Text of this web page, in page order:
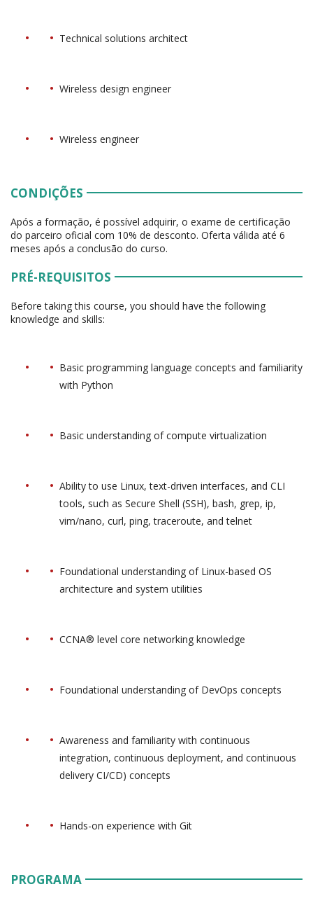
Technical solutions architect
Wireless design engineer
Wireless engineer
CONDIÇÕES
Após a formação, é possível adquirir, o exame de certificação
do parceiro oficial com 10% de desconto. Oferta válida até 6
meses após a conclusão do curso.
PRÉ-REQUISITOS
Before taking this course, you should have the following
knowledge and skills:
Basic programming language concepts and familiarity
with Python
Basic understanding of compute virtualization
Ability to use Linux, text-driven interfaces, and CLI
tools, such as Secure Shell (SSH), bash, grep, ip,
vim/nano, curl, ping, traceroute, and telnet
Foundational understanding of Linux-based OS
architecture and system utilities
CCNA® level core networking knowledge
Foundational understanding of DevOps concepts
Awareness and familiarity with continuous
integration, continuous deployment, and continuous
delivery CI/CD) concepts
Hands-on experience with Git
PROGRAMA